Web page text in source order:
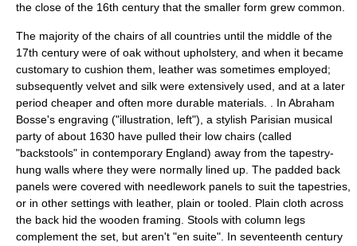
the close of the 16th century that the smaller form grew common.
The majority of the chairs of all countries until the middle of the
17th century were of oak without upholstery, and when it became
customary to cushion them, leather was sometimes employed;
subsequently velvet and silk were extensively used, and at a later
period cheaper and often more durable materials. . In Abraham
Bosse's engraving ("illustration, left"), a stylish Parisian musical
party of about 1630 have pulled their low chairs (called
"backstools" in contemporary England) away from the tapestry-
hung walls where they were normally lined up. The padded back
panels were covered with needlework panels to suit the tapestries,
or in other settings with leather, plain or tooled. Plain cloth across
the back hid the wooden framing. Stools with column legs
complement the set, but aren't "en suite". In seventeenth century